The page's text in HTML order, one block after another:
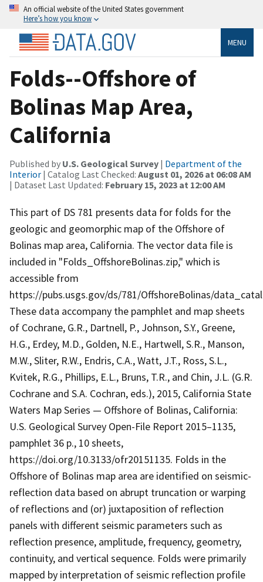
An official website of the United States government
Here’s how you know
MENU
Folds--Offshore of
Bolinas Map Area,
California
Published by U.S. Geological Survey | Department of the
Interior | Catalog Last Checked: August 01, 2026 at 06:08 AM
| Dataset Last Updated: February 15, 2023 at 12:00 AM
This part of DS 781 presents data for folds for the
geologic and geomorphic map of the Offshore of
Bolinas map area, California. The vector data file is
included in "Folds_OffshoreBolinas.zip," which is
accessible from
https://pubs.usgs.gov/ds/781/OffshoreBolinas/
These data accompany the pamphlet and map sheets
of Cochrane, G.R., Dartnell, P., Johnson, S.Y., Greene,
H.G., Erdey, M.D., Golden, N.E., Hartwell, S.R., Manson,
M.W., Sliter, R.W., Endris, C.A., Watt, J.T., Ross, S.L.,
Kvitek, R.G., Phillips, E.L., Bruns, T.R., and Chin, J.L. (G.R.
Cochrane and S.A. Cochran, eds.), 2015, California State
Waters Map Series — Offshore of Bolinas, California:
U.S. Geological Survey Open-File Report 2015–1135,
pamphlet 36 p., 10 sheets,
https://doi.org/10.3133/ofr20151135. Folds in the
Offshore of Bolinas map area are identified on seismic-
reflection data based on abrupt truncation or warping
of reflections and (or) juxtaposition of reflection
panels with different seismic parameters such as
reflection presence, amplitude, frequency, geometry,
continuity, and vertical sequence. Folds were primarily
mapped by interpretation of seismic reflection profile